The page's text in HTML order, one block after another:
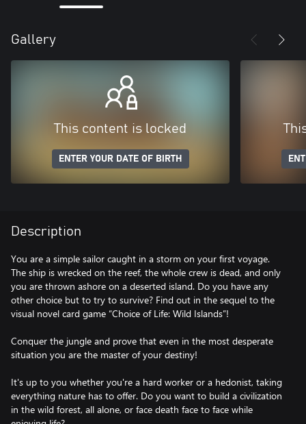
Gallery
This content is locked
ENTER YOUR DATE OF BIRTH
Description
You are a simple sailor caught in a storm on your first voyage.
The ship is wrecked on the reef, the whole crew is dead, and only
you are thrown ashore on a deserted island. Do you have any
other choice but to try to survive? Find out in the sequel to the
visual novel card game “Choice of Life: Wild Islands”!
Conquer the jungle and prove that even in the most desperate
situation you are the master of your destiny!
It's up to you whether you're a hard worker or a hedonist, taking
everything nature has to offer. Do you want to build a civilization
in the wild forest, all alone, or face death face to face while